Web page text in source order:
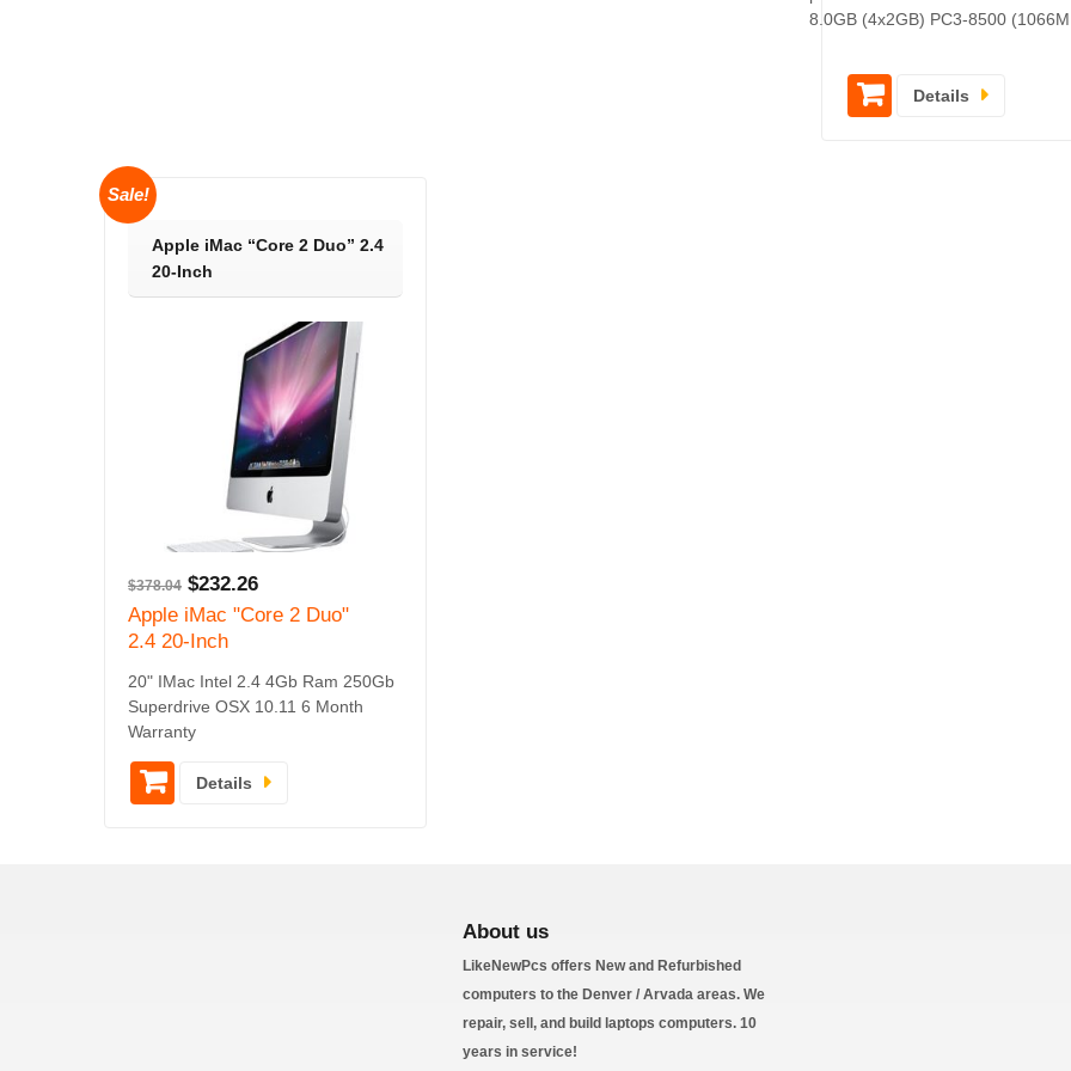
8.0GB (4x2GB) PC3-8500
Details
Sale!
Apple iMac “Core 2 Duo” 2.4
20-Inch
$378.04 $232.26
Apple iMac "Core 2 Duo"
2.4 20-Inch
20" IMac Intel 2.4 4Gb Ram 250Gb
Superdrive OSX 10.11 6 Month
Warranty
Details
About us
LikeNewPcs offers New and Refurbished
computers to the Denver / Arvada areas. We
repair, sell, and build laptops computers. 10
years in service!